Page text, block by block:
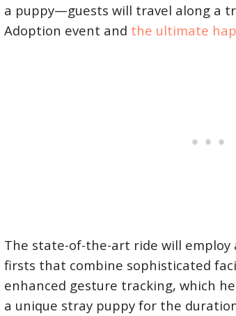
a puppy—guests will travel along a
Adoption event and the ultimate
The state-of-the-art ride will employ
firsts that combine sophisticated
enhanced gesture tracking, which
a unique stray puppy for the